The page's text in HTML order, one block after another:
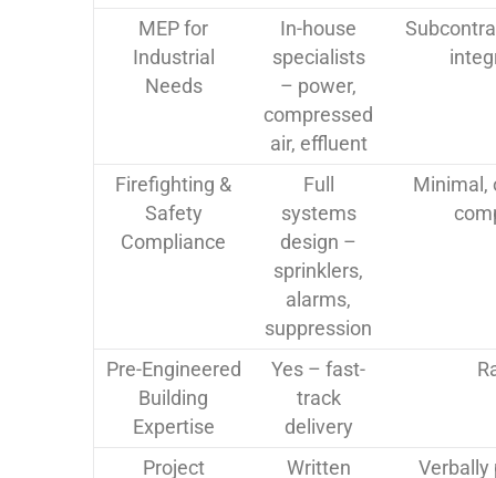
MEP for
Industrial
Needs
In-house
specialists
– power,
compressed
air, effluent
Firefighting &
Safety
Compliance
Full
systems
design –
sprinklers,
alarms,
suppression
Minimal,
Pre-Engineered
Building
Expertise
Yes – fast-
track
delivery
Project Written Verbally